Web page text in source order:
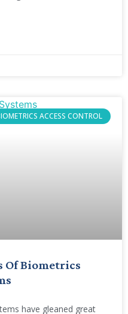
ACCESS CONTROL
Of Biometrics
have gleaned great